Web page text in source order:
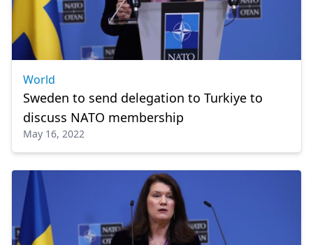
World
Sweden to send delegation to Turkiye to
discuss NATO membership
May 16, 2022